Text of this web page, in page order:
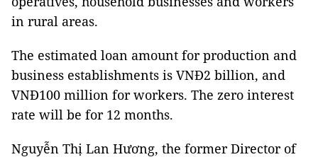
in rural areas.
The estimated loan amount for production and
business establishments is VNĐ2 billion, and
VNĐ100 million for workers. The zero interest
rate will be for 12 months.
Nguyễn Thị Lan Hương, the former Director of